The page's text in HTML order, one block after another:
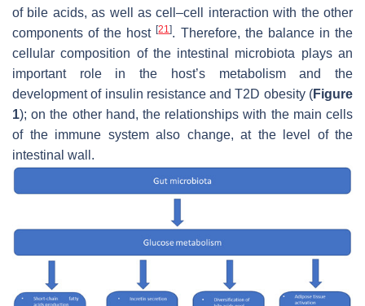
of bile acids, as well as cell–cell interaction with the other
components of the host[21]. Therefore, the balance in the
cellular composition of the intestinal microbiota plays an
important role in the host’s metabolism and the
development of insulin resistance and T2D obesity (Figure
1); on the other hand, the relationships with the main cells
of the immune system also change, at the level of the
intestinal wall.